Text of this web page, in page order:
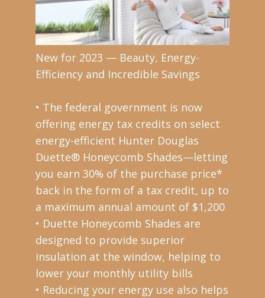
New for 2023 — Beauty, Energy-
Efficiency and Incredible Savings
• The federal government is now
offering energy tax credits on select
energy-efficient Hunter Douglas
Duette® Honeycomb Shades—letting
you earn 30% of the purchase price*
back in the form of a tax credit, up to
a maximum annual amount of $1,200
• Duette Honeycomb Shades are
designed to provide superior
insulation at the window, helping to
lower your monthly utility bills
• Reducing your energy use also helps